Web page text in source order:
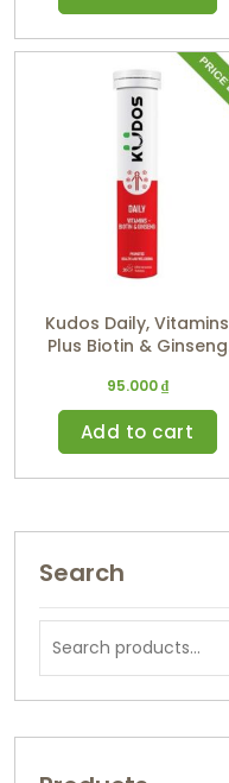
Kudos Daily, Vitamins
Plus Biotin & Ginseng
95.000₫
Add to cart
Search